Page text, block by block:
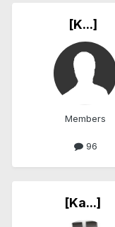
[K...]
Members
96
[Ka...]